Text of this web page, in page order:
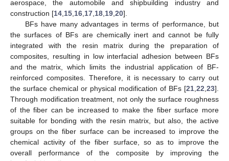
aerospace, the automobile and shipbuilding industry and
construction [14 15 16 17 18 19 20].
BFs have many advantages in terms of performance, but
the surfaces of BFs are chemically inert and cannot be fully
integrated with the resin matrix during the preparation of
composites, resulting in low interfacial adhesion between BFs
and the matrix, which limits the industrial application of BF-
reinforced composites. Therefore, it is necessary to carry out
the surface chemical or physical modification of BFs [21 22 23].
Through modification treatment, not only the surface roughness
of the fiber can be increased to make the fiber surface more
suitable for bonding with the resin matrix, but also, the active
groups on the fiber surface can be increased to improve the
chemical activity of the fiber surface, so as to improve the
overall performance of the composite by improving the